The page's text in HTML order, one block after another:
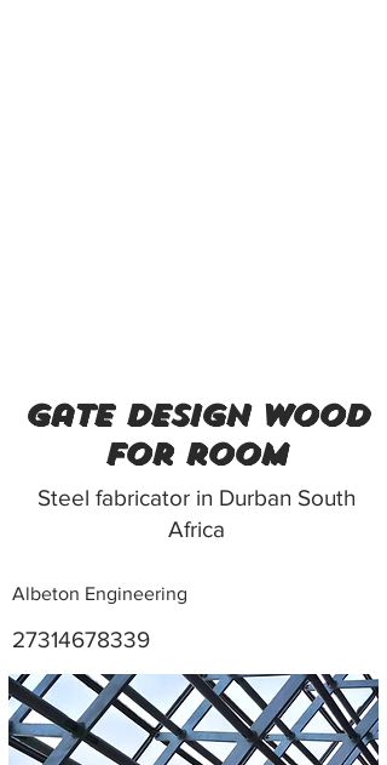
gate design wood
for room
Steel fabricator in Durban South
Africa
Albeton Engineering
27314678339
Metal Fabricators near me